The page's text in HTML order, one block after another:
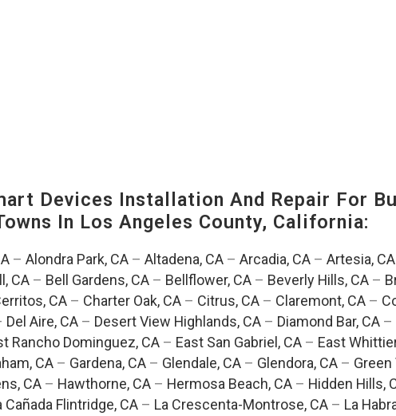
Devices Installation And Repair For
In Los Angeles County, California:
– Alondra Park, CA– Altadena, CA– Arcadia, CA– Artesia, CA
CA – Bell Gardens, CA – Bellflower, CA – Beverly Hills, CA –
CA – Charter Oak, CA – Citrus, CA – Claremont, CA –
Del Aire, CA– Desert View Highlands, CA– Diamond Bar, CA–
Rancho Dominguez, CA – East San Gabriel, CA – East
CA– Gardena, CA– Glendale, CA– Glendora, CA– Green
CA – Hawthorne, CA – Hermosa Beach, CA – Hidden Hills,
Cañada Flintridge, CA– La Crescenta-Montrose, CA– La